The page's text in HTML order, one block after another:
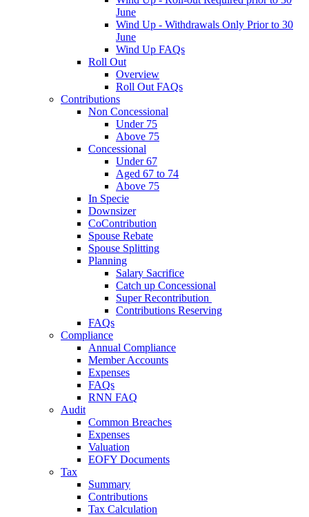
June
Wind Up - Withdrawals Only Prior to 30
June
Wind Up FAQs
Roll Out
Overview
Roll Out FAQs
Contributions
Non Concessional
Under 75
Above 75
Concessional
Under 67
Aged 67 to 74
Above 75
In Specie
Downsizer
CoContribution
Spouse Rebate
Spouse Splitting
Planning
Salary Sacrifice
Catch up Concessional
Super Recontribution
Contributions Reserving
FAQs
Compliance
Annual Compliance
Member Accounts
Expenses
FAQs
RNN FAQ
Audit
Common Breaches
Expenses
Valuation
EOFY Documents
Tax
Summary
Contributions
Tax Calculation